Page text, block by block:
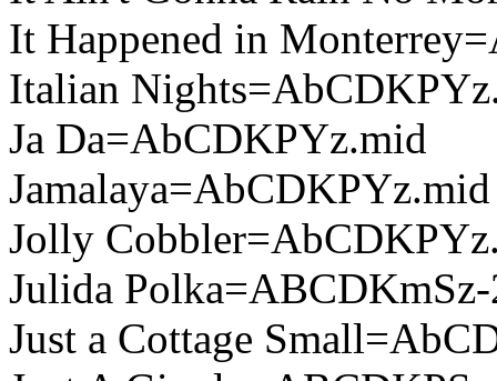
It Happened in
Italian
Ja Da=AbCDKPYz.mid
Jamalaya=AbCDKPYz.mid
Jolly
Julida
Just a Cottage